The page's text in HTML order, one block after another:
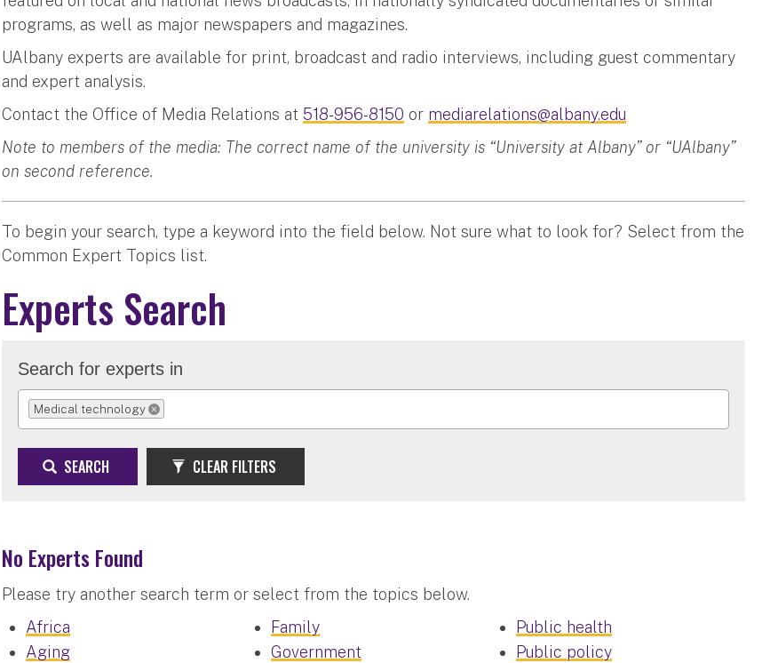
programs, as well as major newspapers and magazines.
UAlbany experts are available for print, broadcast and radio interviews, including guest commentary
and expert analysis.
Contact the Office of Media Relations at518-956-8150 or mediarelations@albany.edu
Note to members of the media: The correct name of the university is “University at Albany” or “UAlbany”
on second reference.
To begin your search, type a keyword into the field below. Not sure what to look for? Select from the
Common Expert Topics list.
Experts Search
Search for experts in
Medical technology
REMOVE SELECTION
SEARCH CLEAR FILTERS
No Experts Found
Please try another search term or select from the topics below.
Africa
Aging
Family
Government
Public health
Public policy